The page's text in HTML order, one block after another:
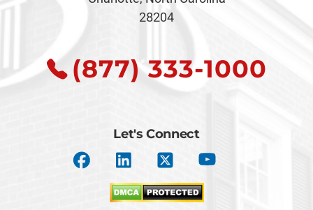
28204
(877) 333-1000
Let's Connect